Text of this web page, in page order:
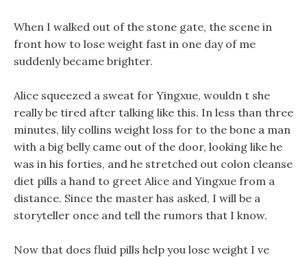
When I walked out of the stone gate, the scene in
front how to lose weight fast in one day of me
suddenly became brighter.
Alice squeezed a sweat for Yingxue, wouldn t she
really be tired after talking like this. In less than three
minutes, lily collins weight loss for to the bone a man
with a big belly came out of the door, looking like he
was in his forties, and he stretched out colon cleanse
diet pills a hand to greet Alice and Yingxue from a
distance. Since the master has asked, I will be a
storyteller once and tell the rumors that I know.
Now that does fluid pills help you lose weight I ve